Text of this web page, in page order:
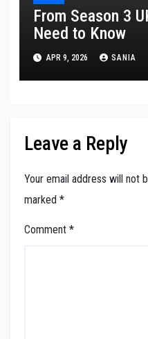
From Season 3
Need to Know
APR 9, 2026 SANIA
Leave a Reply
Your email address will not
marked *
Comment *